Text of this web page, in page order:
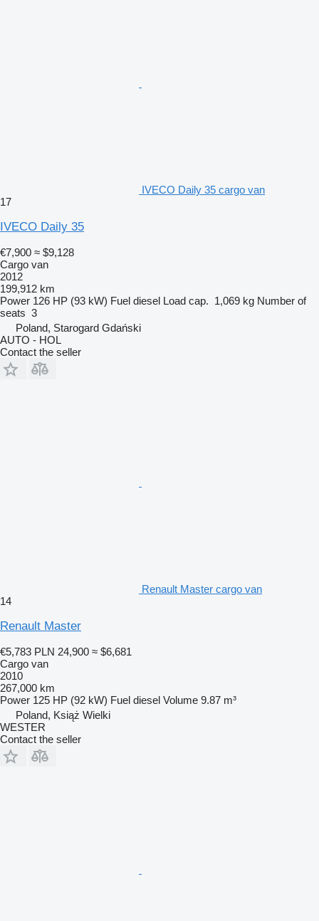
IVECO Daily 35 cargo van
17
IVECO Daily 35
€7,900 ≈ $9,128
Cargo van
2012
199,912 km
Power 126 HP (93 kW) Fuel diesel Load cap. 1,069 kg Number of
seats 3
Poland, Starogard Gdański
AUTO - HOL
Contact the seller
Renault Master cargo van
14
Renault Master
€5,783 PLN 24,900 ≈ $6,681
Cargo van
2010
267,000 km
Power 125 HP (92 kW) Fuel diesel Volume 9.87 m³
Poland, Książ Wielki
WESTER
Contact the seller